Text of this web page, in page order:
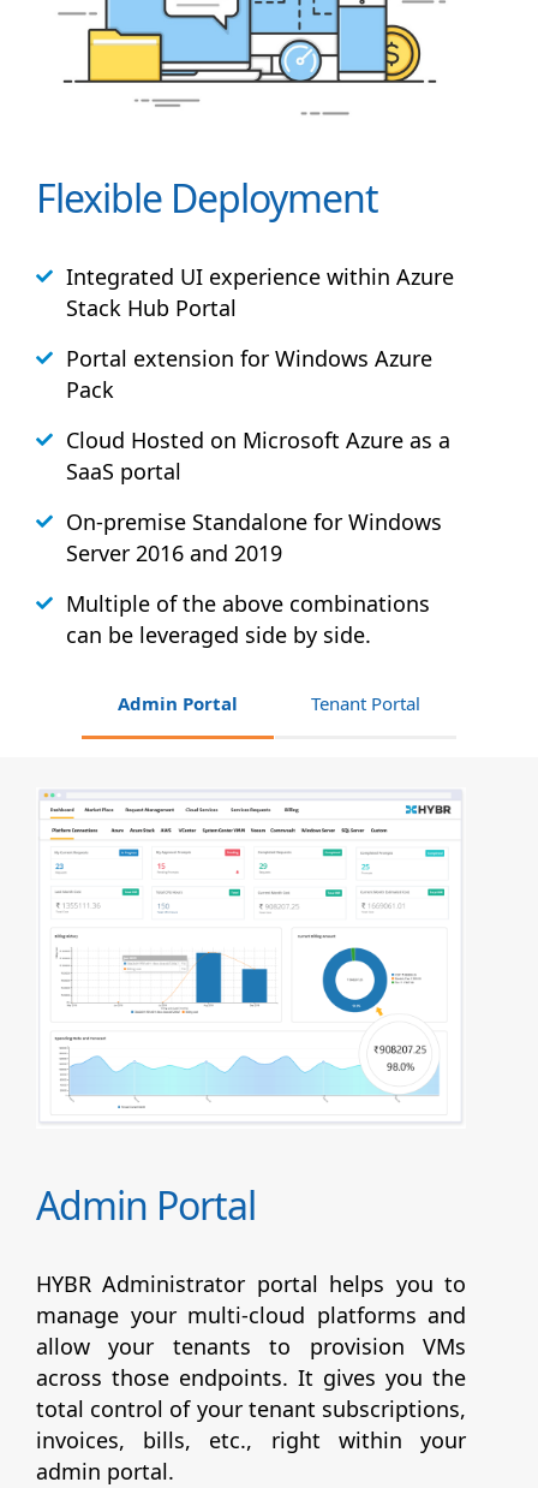
Flexible Deployment
Integrated UI experience within Azure
Stack Hub Portal
Portal extension for Windows Azure
Pack
Cloud Hosted on Microsoft Azure as a
SaaS portal
On-premise Standalone for Windows
Server 2016 and 2019
Multiple of the above combinations
can be leveraged side by side.
Admin Portal Tenant Portal
Admin Portal
HYBR Administrator portal helps you to
manage your multi-cloud platforms and
allow your tenants to provision VMs
across those endpoints. It gives you the
total control of your tenant subscriptions,
invoices, bills, etc., right within your
admin portal.